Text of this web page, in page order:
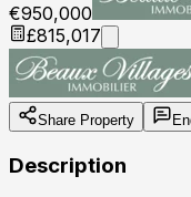
€950,000
£815,017
Share Property
Description